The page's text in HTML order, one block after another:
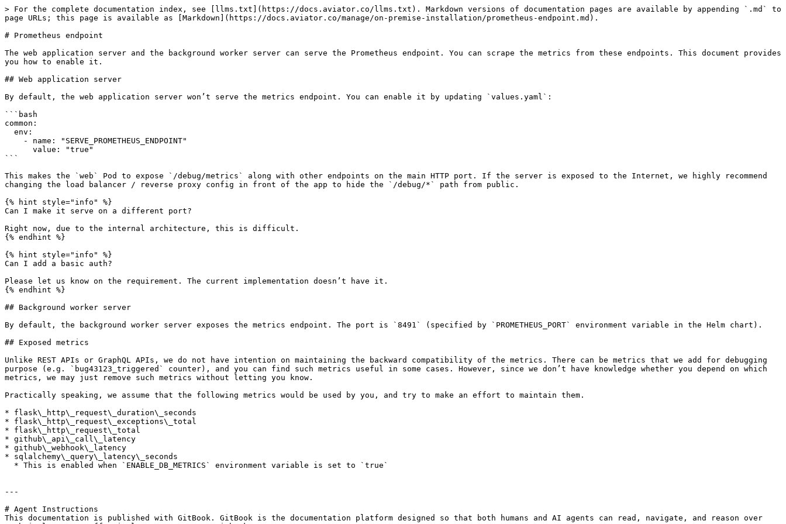
> For the complete documentation index, see [llms.txt](https://docs.aviator.co/llms.txt). Markdown versions of documentation pages are available by appending `.md` to
page URLs; this page is available as [Markdown](https://docs.aviator.co/manage/on-premise-installation/prometheus-endpoint.md).
# Prometheus endpoint
The web application server and the background worker server can serve the Prometheus endpoint. You can scrape the metrics from these endpoints. This document provides
you how to enable it.
## Web application server
By default, the web application server won’t serve the metrics endpoint. You can enable it by updating `values.yaml`:
```bash
common:
```
This makes the `web` Pod to expose `/debug/metrics` along with other endpoints on the main HTTP port. If the server is exposed to the Internet, we highly recommend
changing the load balancer / reverse proxy config in front of the app to hide the `/debug/*` path from public.
{% hint style="info" %}
Can I make it serve on a different port?
Right now, due to the internal architecture, this is difficult.
{% endhint %}
{% hint style="info" %}
Can I add a basic auth?
Please let us know on the requirement. The current implementation doesn’t have it.
{% endhint %}
## Background worker server
By default, the background worker server exposes the metrics endpoint. The port is `8491` (specified by `PROMETHEUS_PORT` environment variable in the Helm chart).
## Exposed metrics
Unlike REST APIs or GraphQL APIs, we do not have intention on maintaining the backward compatibility of the metrics. There can be metrics that we add for debugging
purpose (e.g. `bug43123_triggered` counter), and you can find such metrics useful in some cases. However, since we don’t have knowledge whether you depend on which
metrics, we may just remove such metrics without letting you know.
Practically speaking, we assume that the following metrics would be used by you, and try to make an effort to maintain them.
* flask\_http\_request\_duration\_seconds
* flask\_http\_request\_exceptions\_total
* flask\_http\_request\_total
* github\_api\_call\_latency
* github\_webhook\_latency
* sqlalchemy\_query\_latency\_seconds
---
# Agent Instructions
This documentation is published with GitBook. GitBook is the documentation platform designed so that both humans and AI agents can read, navigate, and reason over